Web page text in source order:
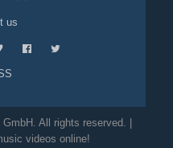
us
All rights reserved. |
videos online!